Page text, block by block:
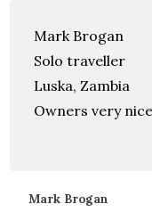
Mark Brogan
Solo traveller
Luska, Zambia
Owners very
Mark Brogan